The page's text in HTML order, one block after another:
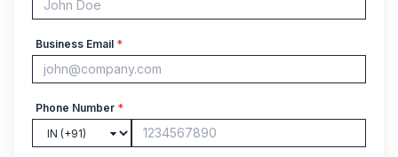
Business Email *
Phone Number *